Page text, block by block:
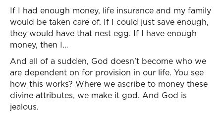
If I had enough money, life insurance and my family
would be taken care of. If I could just save enough,
they would have that nest egg. If I have enough
money, then I…
And all of a sudden, God doesn’t become who we
are dependent on for provision in our life. You see
how this works? Where we ascribe to money these
divine attributes, we make it god. And God is
jealous.